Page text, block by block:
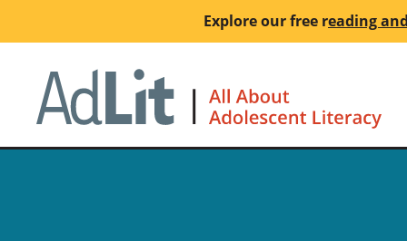
to
content
Explore our free reading